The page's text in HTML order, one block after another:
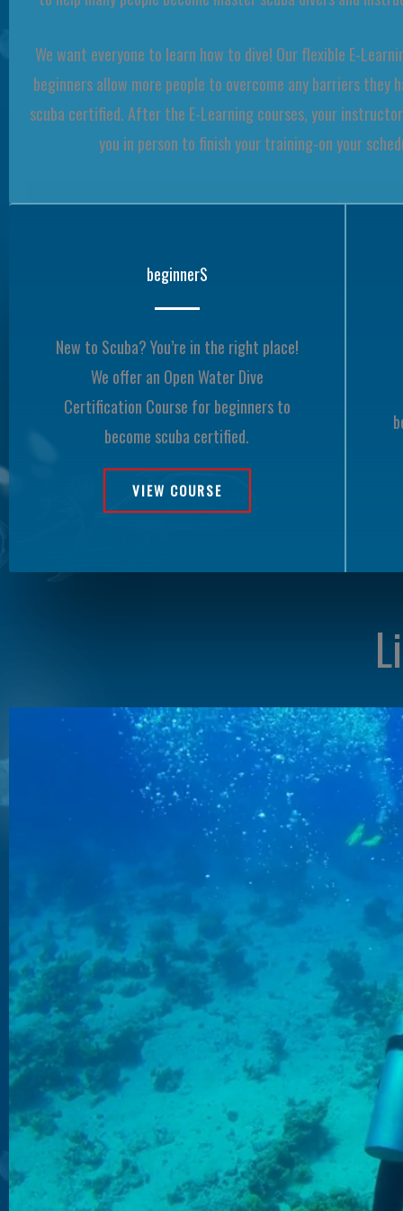
We want everyone to learn how to dive! Our flexible E-
beginners allow more people to overcome any barriers they
scuba certified. After the E-Learning courses, your
you in person to finish your training-on your
beginnerS
New to Scuba? You’re in the right place!
We offer an Open Water Dive
Certification Course for beginners to
become scuba certified.
VIEW COURSE